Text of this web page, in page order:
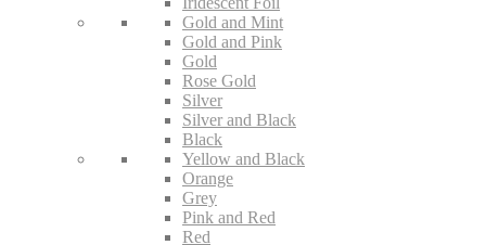
Gold and Mint
Gold and Pink
Gold
Rose Gold
Silver
Silver and Black
Black
Yellow and Black
Orange
Grey
Pink and Red
Red